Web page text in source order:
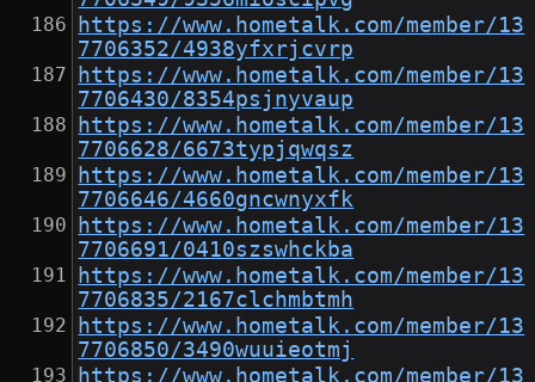
https://www.hometalk.com/member/13
7706352/4938yfxrjcvrp
https://www.hometalk.com/member/13
7706430/8354psjnyvaup
https://www.hometalk.com/member/13
7706628/6673typjqwqsz
https://www.hometalk.com/member/13
7706646/4660gncwnyxfk
https://www.hometalk.com/member/13
7706691/0410szswhckba
https://www.hometalk.com/member/13
7706835/2167clchmbtmh
https://www.hometalk.com/member/13
7706850/3490wuuieotmj
https://www.hometalk.com/member/13